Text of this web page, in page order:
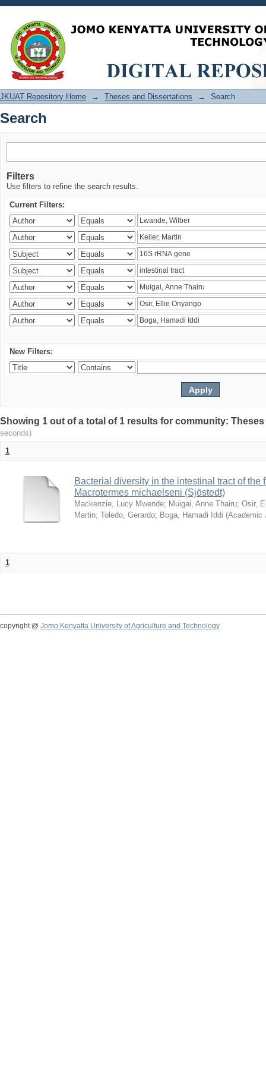
Search
JKUAT Repository Home → Theses and Dissertations → Search
Search
Filters
Use filters to refine the search results.
Current Filters:
New Filters:
Showing 1 out of a total of 1 results for community:
seconds)
1
Bacterial diversity in the intestinal tract of the
Macrotermes michaelseni (Sjöstedt)
Mackenzie, Lucy Mwende; Muigai, Anne Thairu; Osir,
Martin; Toledo, Gerardo; Boga, Hamadi Iddi (Academic
1
copyright @ Jomo Kenyatta University of Agriculture and Technology